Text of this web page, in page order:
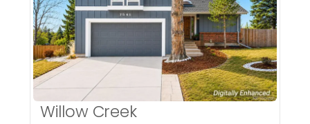
More Details
Willow Creek